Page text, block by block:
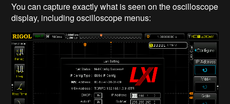
You can capture exactly what is seen on the oscilloscope
display, including oscilloscope menus: